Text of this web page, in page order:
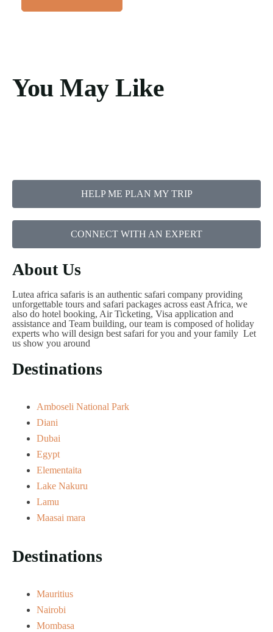
You May Like
HELP ME PLAN MY TRIP
CONNECT WITH AN EXPERT
About Us
Lutea africa safaris is an authentic safari company providing
unforgettable tours and safari packages across east Africa, we
also do hotel booking, Air Ticketing, Visa application and
assistance and Team building, our team is composed of holiday
experts who will design best safari for you and your family Let
us show you around
Destinations
Amboseli National Park
Diani
Dubai
Egypt
Elementaita
Lake Nakuru
Lamu
Maasai mara
Destinations
Mauritius
Nairobi
Mombasa